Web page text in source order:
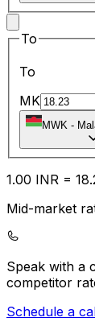
To
To
MK
MWK -
1.00 INR =
Mid-market
Speak with a
competitor
Schedule a